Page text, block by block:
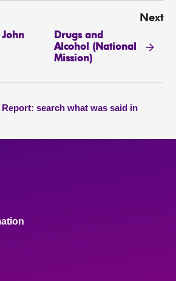
John
Next
Drugs and
Alcohol (National
Mission)
search what was said in